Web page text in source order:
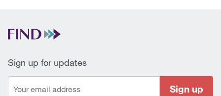
Sign up for updates
Sign up